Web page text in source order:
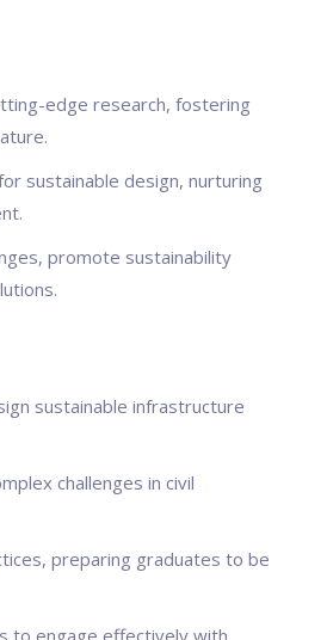
edge research, fostering
sustainable design, nurturing
promote sustainability
sustainable infrastructure
challenges in civil
preparing graduates to be
to engage effectively with